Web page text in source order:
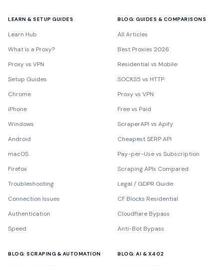
LEARN & SETUP GUIDES
Learn Hub
What is a Proxy?
Proxy vs VPN
Setup Guides
Chrome
iPhone
Windows
Android
macOS
Firefox
Troubleshooting
Connection Issues
Authentication
Speed
BLOG: GUIDES & COMPARISONS
All Articles
Best Proxies 2026
Residential vs Mobile
SOCKS5 vs HTTP
Proxy vs VPN
Free vs Paid
ScraperAPI vs Apify
Cheapest SERP API
Pay-per-Use vs Subscription
Scraping APIs Compared
Legal / GDPR Guide
CF Blocks Residential
Cloudflare Bypass
Anti-Bot Bypass
BLOG: SCRAPING & AUTOMATION BLOG: AI & X402